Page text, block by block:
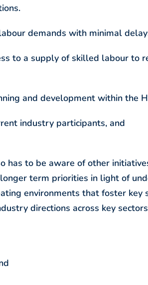
demands with minimal
to a supply of skilled labour to
and development within the
industry participants, and
has to be aware of other
term priorities in light of
environments that foster key
directions across key